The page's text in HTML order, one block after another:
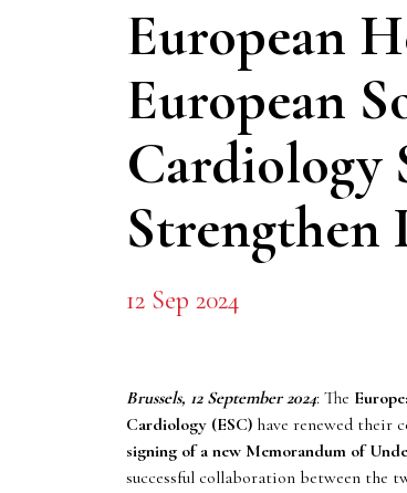
European
European
Cardiology
Strengthen
12 Sep 2024
Brussels, 12 September 2024: The
Cardiology (ESC) have renewed their
signing of a new Memorandum of
successful collaboration between the